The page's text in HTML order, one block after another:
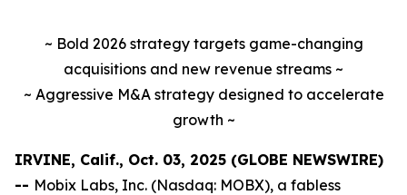
~ Bold 2026 strategy targets game-changing
acquisitions and new revenue streams ~
~ Aggressive M&A strategy designed to accelerate
growth ~
IRVINE, Calif., Oct. 03, 2025 (GLOBE NEWSWIRE)
-- Mobix Labs, Inc. (Nasdaq: MOBX), a fabless